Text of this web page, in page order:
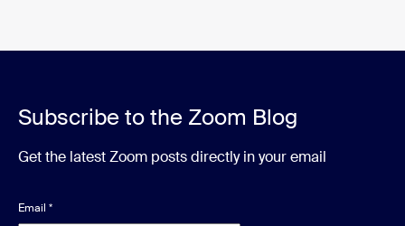
Subscribe to the Zoom Blog
Get the latest Zoom posts directly in your email
Email *